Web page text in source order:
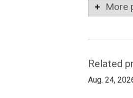
More
Related
Aug. 24,